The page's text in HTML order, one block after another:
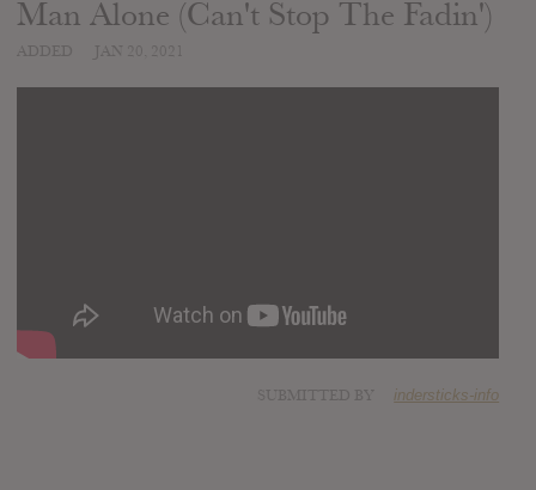
Man Alone (Can't Stop The Fadin')
indersticks-info